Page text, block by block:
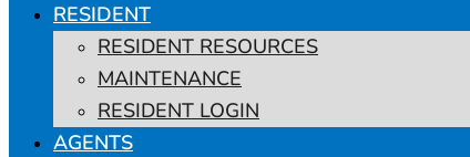
RESIDENT
RESIDENT RESOURCES
MAINTENANCE
RESIDENT LOGIN
AGENTS